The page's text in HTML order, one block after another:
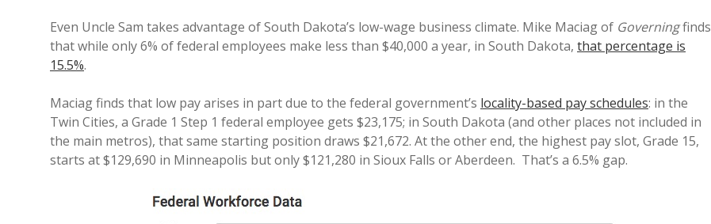
Even Uncle Sam takes advantage of South Dakota’s low-wage business climate. Mike Maciag of Governingfinds
that while only 6% of federal employees make less than $40,000 a year, in South Dakota, that percentage is
15.5%.
Maciag finds that low pay arises in part due to the federal government’s locality-based pay schedules: in the
Twin Cities, a Grade 1 Step 1 federal employee gets $23,175; in South Dakota (and other places not included in
the main metros), that same starting position draws $21,672. At the other end, the highest pay slot, Grade 15,
starts at $129,690 in Minneapolis but only $121,280 in Sioux Falls or Aberdeen. That’s a 6.5% gap.